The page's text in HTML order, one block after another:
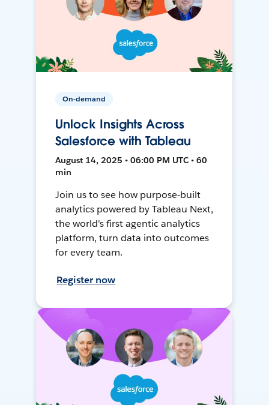
On-demand
Unlock Insights Across
Salesforce with Tableau
August 14, 2025 • 06:00 PM UTC • 60
min
Join us to see how purpose-built
analytics powered by Tableau Next,
the world's first agentic analytics
platform, turn data into outcomes
for every team.
Register now